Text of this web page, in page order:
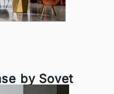
by Sovet